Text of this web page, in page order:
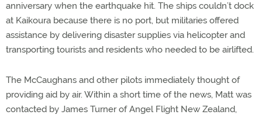
anniversary when the earthquake hit. The ships couldn’t dock
at Kaikoura because there is no port, but militaries offered
assistance by delivering disaster supplies via helicopter and
transporting tourists and residents who needed to be airlifted.
The McCaughans and other pilots immediately thought of
providing aid by air. Within a short time of the news, Matt was
contacted by James Turner of Angel Flight New Zealand,